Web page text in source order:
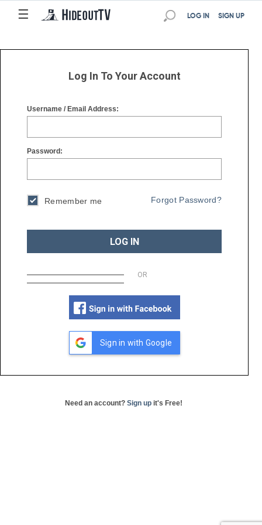
☰
☰ SIGN UP
LOG IN
Log In To Your Account
Username / Email Address:
Password:
Remember me Forgot Password?
LOG IN
OR
Sign in with Google
Need an account? Sign up it's Free!